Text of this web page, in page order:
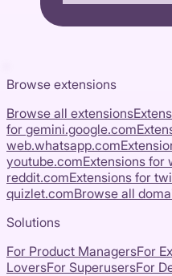
Browse extensions
Browse all extensions
for gemini.google.com
web.whatsapp.com
youtube.comExtensions for
reddit.comExtensions for
quizlet.comBrowse all
Solutions
For Product ManagersFor
LoversFor SuperusersFor